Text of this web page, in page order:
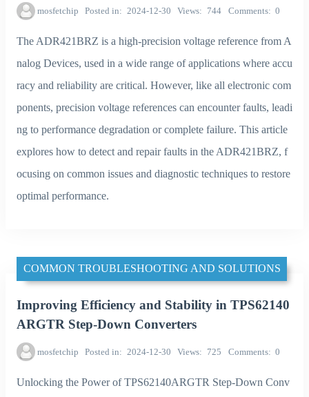
mosfetchip Posted in 2024-12-30 Views 744 Comments 0
The ADR421BRZ is a high-precision voltage reference from A
nalog Devices, used in a wide range of applications where accu
racy and reliability are critical. However, like all electronic com
ponents, precision voltage references can encounter faults, leadi
ng to performance degradation or complete failure. This article
explores how to detect and repair faults in the ADR421BRZ, f
ocusing on common issues and diagnostic techniques to restore
optimal performance.
COMMON TROUBLESHOOTING AND SOLUTIONS
Improving Efficiency and Stability in TPS62140
ARGTR Step-Down Converters
mosfetchip Posted in 2024-12-30 Views 725 Comments 0
Unlocking the Power of TPS62140ARGTR Step-Down Conv